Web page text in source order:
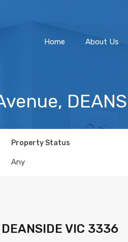
Home About Us
Property Status
Any
VIC 3336